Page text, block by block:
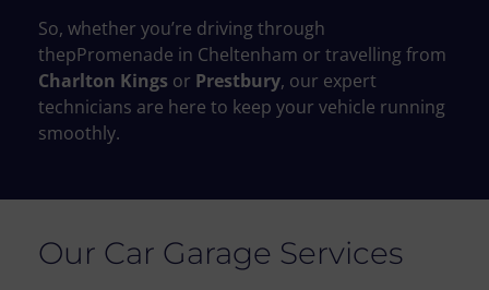
So, whether you’re driving through
thepPromenade in Cheltenham or travelling from
Charlton Kings or Prestbury, our expert
technicians are here to keep your vehicle running
smoothly.
Our Car Garage Services